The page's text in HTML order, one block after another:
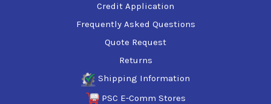
Credit Application
Frequently Asked Questions
Quote Request
Returns
Shipping Information
PSC E-Comm Stores